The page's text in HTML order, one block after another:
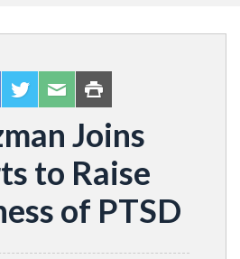
Joins
to Raise
of PTSD